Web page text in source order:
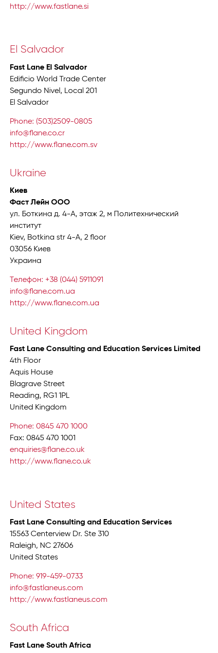
http://www.fastlane.si
El Salvador
Fast Lane El Salvador
Edificio World Trade Center
Segundo Nivel, Local 201
El Salvador
Phone: (503)2509-0805
info@flane.co.cr
http://www.flane.com.sv
Ukraine
Киев
Фаст Лейн ООО
ул. Боткина д. 4-A, этаж 2, м Политехнический
институт
Kiev, Botkina str 4-A, 2 floor
03056 Киев
Украина
Телефон: +38 (044) 5911091
info@flane.com.ua
http://www.flane.com.ua
United Kingdom
Fast Lane Consulting and Education Services Limited
4th Floor
Aquis House
Blagrave Street
Reading, RG1 1PL
United Kingdom
Phone: 0845 470 1000
Fax: 0845 470 1001
enquiries@flane.co.uk
http://www.flane.co.uk
United States
Fast Lane Consulting and Education Services
15563 Centerview Dr. Ste 310
Raleigh, NC 27606
United States
Phone: 919-459-0733
info@fastlaneus.com
http://www.fastlaneus.com
South Africa
Fast Lane South Africa